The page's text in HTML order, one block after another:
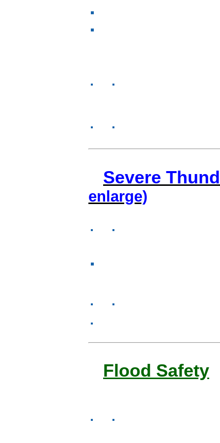
Severe
enlarge)
Flood Safety